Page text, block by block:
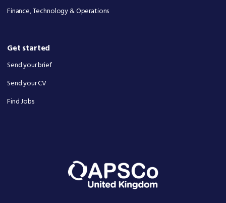
Finance, Technology & Operations
Get started
Send your brief
Send your CV
Find Jobs